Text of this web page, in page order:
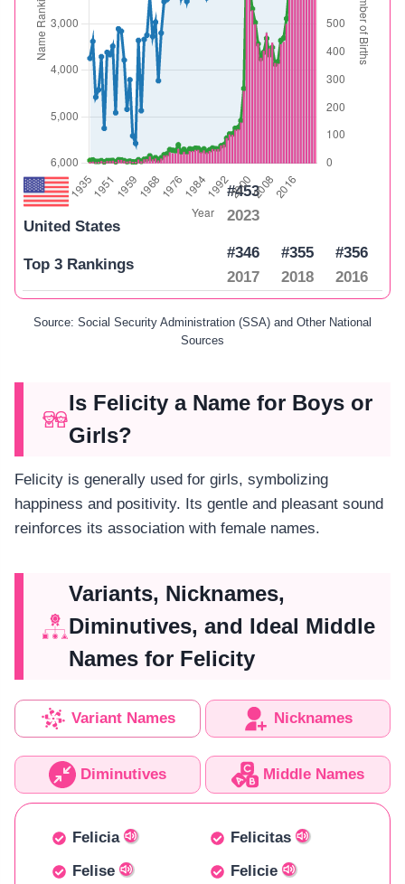
United States
#453
2023
Top 3 Rankings
#346
2017
#355
2018
#356
2016
Source: Social Security Administration (SSA) and Other National
Sources
Is Felicity a Name for Boys or
Girls?
Felicity is generally used for girls, symbolizing
happiness and positivity. Its gentle and pleasant sound
reinforces its association with female names.
Variants, Nicknames,
Diminutives, and Ideal Middle
Names for Felicity
Variant Names Nicknames
Diminutives Middle Names
Felicia
Felicitas
Felise
Felicie